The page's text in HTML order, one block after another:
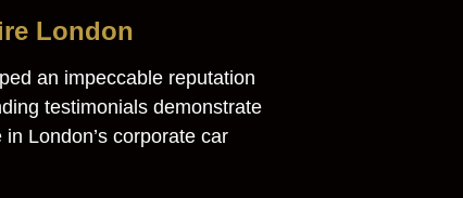
London
an impeccable reputation
testimonials demonstrate
London’s corporate car